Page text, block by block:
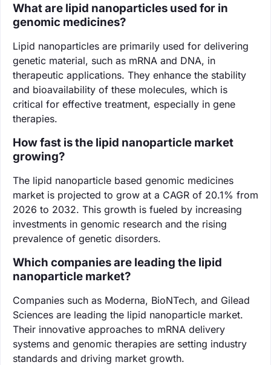
What are lipid nanoparticles used for in
genomic medicines?
Lipid nanoparticles are primarily used for delivering
genetic material, such as mRNA and DNA, in
therapeutic applications. They enhance the stability
and bioavailability of these molecules, which is
critical for effective treatment, especially in gene
therapies.
How fast is the lipid nanoparticle market
growing?
The lipid nanoparticle based genomic medicines
market is projected to grow at a CAGR of 20.1% from
2026 to 2032. This growth is fueled by increasing
investments in genomic research and the rising
prevalence of genetic disorders.
Which companies are leading the lipid
nanoparticle market?
Companies such as Moderna, BioNTech, and Gilead
Sciences are leading the lipid nanoparticle market.
Their innovative approaches to mRNA delivery
systems and genomic therapies are setting industry
standards and driving market growth.